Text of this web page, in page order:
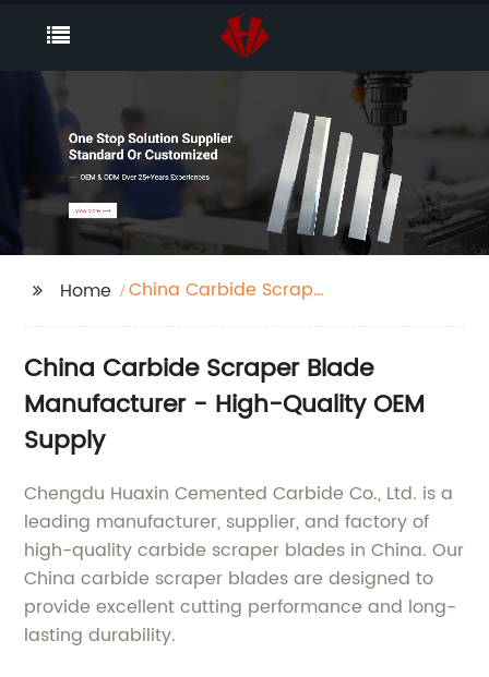
Home
China Carbide Scraper
China Carbide Scraper Blade
Manufacturer - High-Quality OEM
Supply
Chengdu Huaxin Cemented Carbide Co., Ltd. is a
leading manufacturer, supplier, and factory of
high-quality carbide scraper blades in China. Our
China carbide scraper blades are designed to
provide excellent cutting performance and long-
lasting durability.